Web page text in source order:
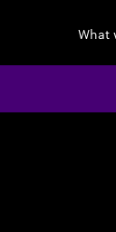
What